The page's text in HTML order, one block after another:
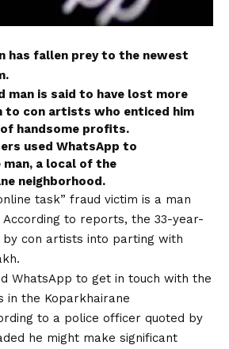
has fallen prey to the newest
man is said to have lost more
to con artists who enticed him
handsome profits.
used WhatsApp to
a local of the
neighborhood.
task” fraud victim is a man
According to reports, the 33-year-
by con artists into parting with
WhatsApp to get in touch with the
in the Koparkhairane
to a police officer quoted by
he might make significant